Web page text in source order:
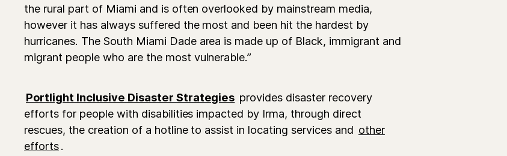
the rural part of Miami and is often overlooked by mainstream media,
however it has always suffered the most and been hit the hardest by
hurricanes. The South Miami Dade area is made up of Black, immigrant and
migrant people who are the most vulnerable.”
Portlight Inclusive Disaster Strategies provides disaster recovery
efforts for people with disabilities impacted by Irma, through direct
rescues, the creation of a hotline to assist in locating services and other
efforts.